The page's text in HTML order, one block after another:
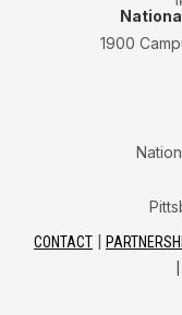
1900
CONTACT